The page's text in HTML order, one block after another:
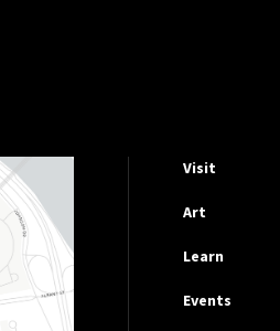
Helpful Links
Visit
Art
Learn
Events